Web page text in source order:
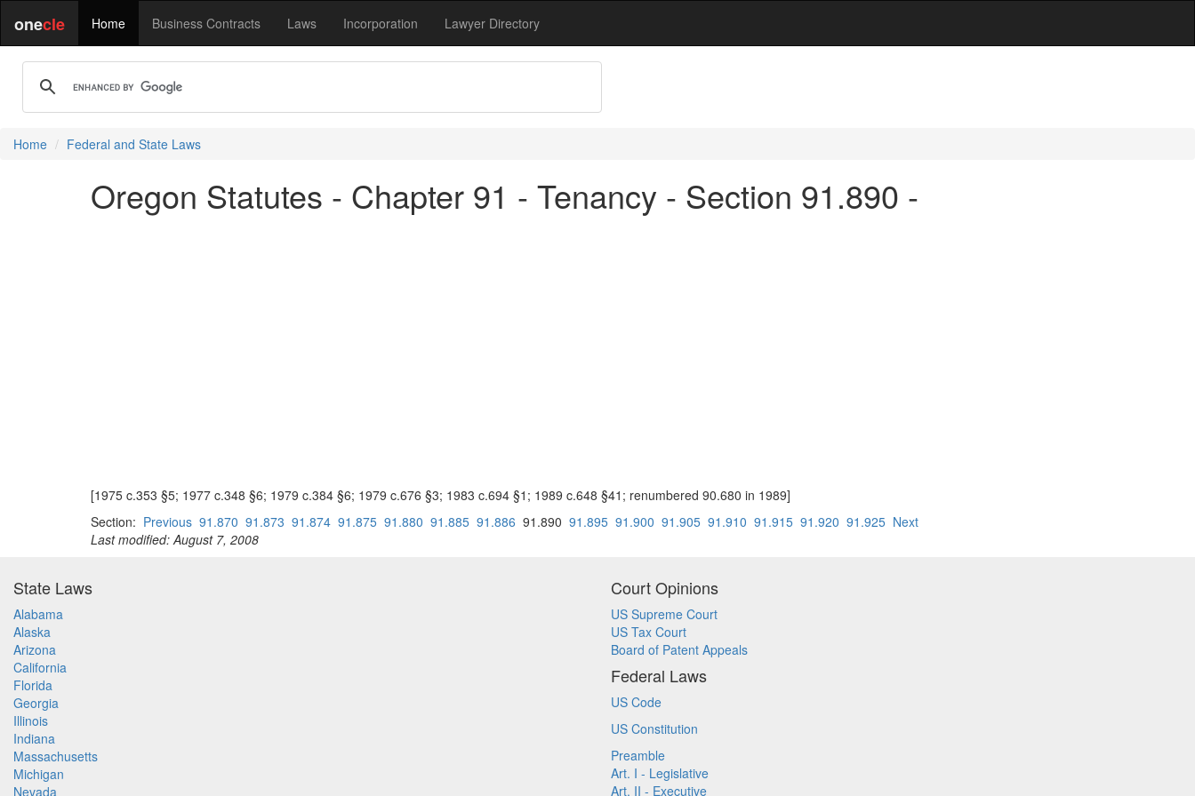
onecle Home Business Contracts Laws Incorporation Lawyer Directory
Home Federal and State Laws
Oregon Statutes - Chapter 91 - Tenancy - Section 91.890 -
[1975 c.353 §5; 1977 c.348 §6; 1979 c.384 §6; 1979 c.676 §3; 1983 c.694 §1; 1989 c.648 §41; renumbered 90.680 in 1989]
Section: Previous 91.870 91.873 91.874 91.875 91.880 91.885 91.886 91.890 91.895 91.900 91.905 91.910 91.915 91.920 91.925 Next
Last modified: August 7, 2008
State Laws
Alabama
Alaska
Arizona
California
Florida
Georgia
Illinois
Indiana
Massachusetts
Michigan
Nevada
Court Opinions
US Supreme Court
US Tax Court
Board of Patent Appeals
Federal Laws
US Code
US Constitution
Preamble
Art. I - Legislative
Art. II - Executive